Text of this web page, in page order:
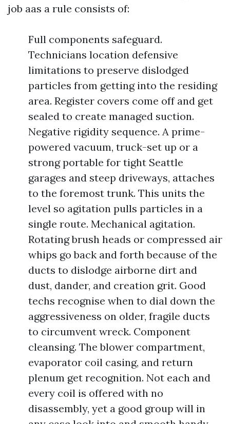
job aas a rule consists of:
Full components safeguard.
Technicians location defensive
limitations to preserve dislodged
particles from getting into the residing
area. Register covers come off and get
sealed to create managed suction.
Negative rigidity sequence. A prime-
powered vacuum, truck-set up or a
strong portable for tight Seattle
garages and steep driveways, attaches
to the foremost trunk. This units the
level so agitation pulls particles in a
single route. Mechanical agitation.
Rotating brush heads or compressed air
whips go back and forth because of the
ducts to dislodge airborne dirt and
dust, dander, and creation grit. Good
techs recognise when to dial down the
aggressiveness on older, fragile ducts
to circumvent wreck. Component
cleansing. The blower compartment,
evaporator coil casing, and return
plenum get recognition. Not each and
every coil is offered with no
disassembly, yet a good group will in